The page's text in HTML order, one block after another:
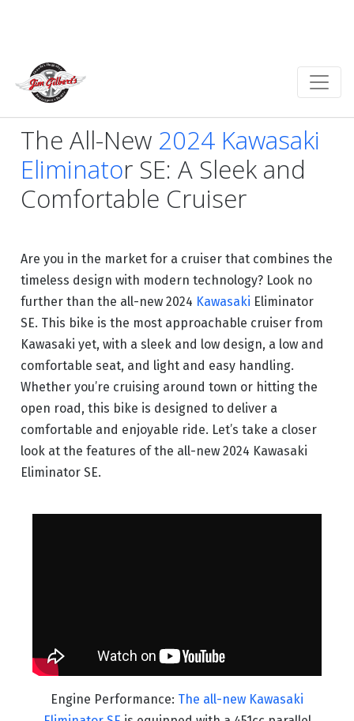
The All-New 2024 Kawasaki
Eliminator SE: A Sleek and
Comfortable Cruiser
Are you in the market for a cruiser that combines the
timeless design with modern technology? Look no
further than the all-new 2024 Kawasaki Eliminator
SE. This bike is the most approachable cruiser from
Kawasaki yet, with a sleek and low design, a low and
comfortable seat, and light and easy handling.
Whether you’re cruising around town or hitting the
open road, this bike is designed to deliver a
comfortable and enjoyable ride. Let’s take a closer
look at the features of the all-new 2024 Kawasaki
Eliminator SE.
Engine Performance: The all-new Kawasaki